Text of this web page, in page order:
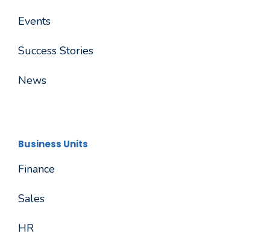
Events
Success Stories
News
Business Units
Finance
Sales
HR